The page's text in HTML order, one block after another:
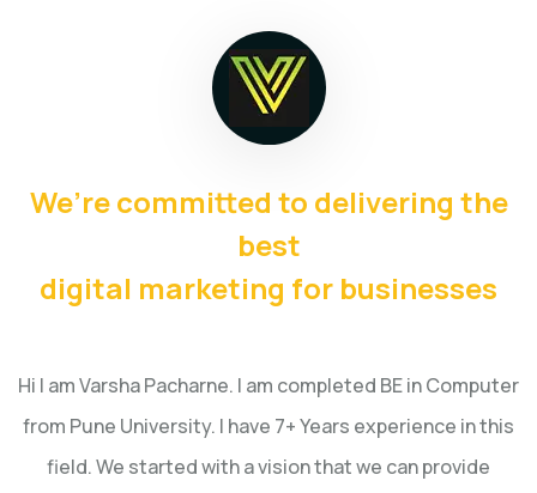
We’re committed to delivering the
best
digital marketing for businesses
Hi I am Varsha Pacharne. I am completed BE in Computer
from Pune University. I have 7+ Years experience in this
field.We started with a vision that we can provide